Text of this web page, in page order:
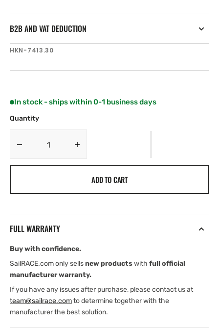
B2B AND VAT DEDUCTION
SKU:
HKN-7413.30
In stock - ships within 0-1 business days
Quantity
Decrease
-
ft
Luff
Foil
Harken
ft
Luff
Foil
ADD TO CART
FULL WARRANTY
Buy with confidence.
SailRACE.com only sellsnew productswith full official
manufacturer warranty.
If you have any issues after purchase, please contact us at
team@sailrace.comto determine together with the
manufacturer the best solution.